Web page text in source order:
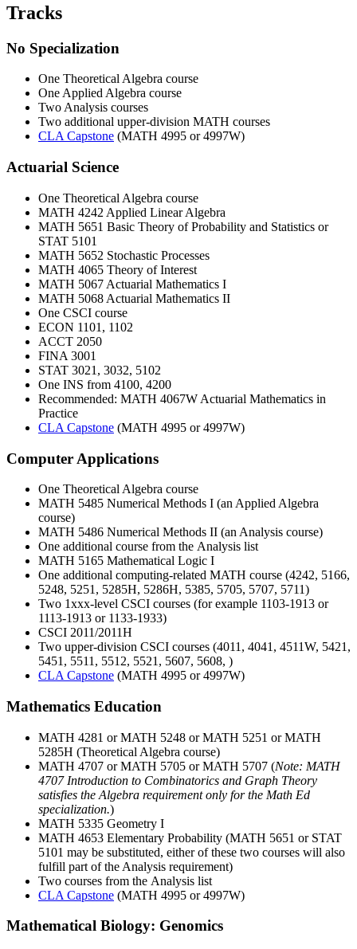
Tracks
No Specialization
One Theoretical Algebra course
One Applied Algebra course
Two Analysis courses
Two additional upper-division MATH courses
CLA Capstone (MATH 4995 or 4997W)
Actuarial Science
One Theoretical Algebra course
MATH 4242 Applied Linear Algebra
MATH 5651 Basic Theory of Probability and Statistics or
STAT 5101
MATH 5652 Stochastic Processes
MATH 4065 Theory of Interest
MATH 5067 Actuarial Mathematics I
MATH 5068 Actuarial Mathematics II
One CSCI course
ECON 1101, 1102
ACCT 2050
FINA 3001
STAT 3021, 3032, 5102
One INS from 4100, 4200
Recommended: MATH 4067W Actuarial Mathematics in
Practice
CLA Capstone (MATH 4995 or 4997W)
Computer Applications
One Theoretical Algebra course
MATH 5485 Numerical Methods I (an Applied Algebra
course)
MATH 5486 Numerical Methods II (an Analysis course)
One additional course from the Analysis list
MATH 5165 Mathematical Logic I
One additional computing-related MATH course (4242, 5166,
5248, 5251, 5285H, 5286H, 5385, 5705, 5707, 5711)
Two 1xxx-level CSCI courses (for example 1103-1913 or
1113-1913 or 1133-1933)
CSCI 2011/2011H
Two upper-division CSCI courses (4011, 4041, 4511W, 5421,
5451, 5511, 5512, 5521, 5607, 5608, )
CLA Capstone (MATH 4995 or 4997W)
Mathematics Education
MATH 4281 or MATH 5248 or MATH 5251 or MATH
5285H (Theoretical Algebra course)
MATH 4707 or MATH 5705 or MATH 5707 (Note: MATH
4707 Introduction to Combinatorics and Graph Theory
satisfies the Algebra requirement only for the Math Ed
specialization.)
MATH 5335 Geometry I
MATH 4653 Elementary Probability (MATH 5651 or STAT
5101 may be substituted, either of these two courses will also
fulfill part of the Analysis requirement)
Two courses from the Analysis list
CLA Capstone (MATH 4995 or 4997W)
Mathematical Biology: Genomics